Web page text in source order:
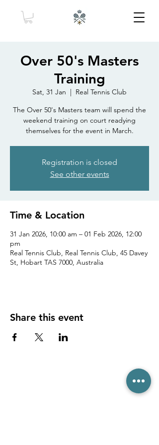
Over 50's Masters
Training
Sat, 31 Jan
  |
Real Tennis Club
The Over 50's Masters team will spend the
weekend training on court readying
themselves for the event in March.
Registration is closed
See other events
Time & Location
31 Jan 2026, 10:00 am – 01 Feb 2026, 12:00
pm
Real Tennis Club, Real Tennis Club, 45 Davey
St, Hobart TAS 7000, Australia
Share this event